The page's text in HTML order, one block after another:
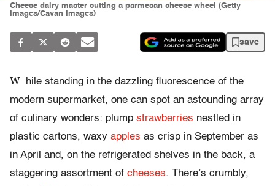
Cheese dairy master cutting a parmesan cheese wheel (Getty
Images/Cavan Images)
save
W
hile standing in the dazzling fluorescence of the
modern supermarket, one can spot an astounding array
of culinary wonders: plump strawberries nestled in
plastic cartons, waxy apples as crisp in September as
in April and, on the refrigerated shelves in the back, a
staggering assortment of cheeses. There’s crumbly,